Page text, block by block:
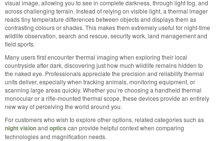
visual image, allowing you to see in complete darkness, through light fog, and
across challenging terrain. Instead of relying on visible light, a thermal imager
reads tiny temperature differences between objects and displays them as
contrasting colours or shades. This makes them extremely useful for night-time
wildlife observation, search and rescue, security work, land management and
field sports.
Many users first encounter thermal imaging when exploring their local
countryside after dark, discovering just how much wildlife remains hidden to
the naked eye. Professionals appreciate the precision and reliability thermal
units deliver, especially when tracking animals, monitoring equipment, or
scanning large areas quickly. Whether you’re choosing a handheld thermal
monocular or a rifle-mounted thermal scope, these devices provide an entirely
new way of perceiving the world around you.
For customers who wish to explore other options, related categories such as
night visionand optics can provide helpful context when comparing
technologies and magnification needs.